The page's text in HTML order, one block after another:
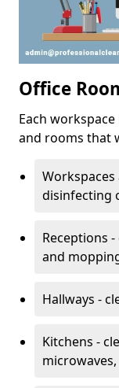
Office
Each
and rooms that
Workspaces
disinfecting
Receptions
and
Hallways -
Kitchens -